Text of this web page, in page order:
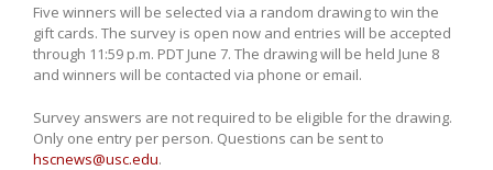
Five winners will be selected via a random drawing to win the
gift cards. The survey is open now and entries will be accepted
through 11:59 p.m. PDT June 7. The drawing will be held June 8
and winners will be contacted via phone or email.
Survey answers are not required to be eligible for the drawing.
Only one entry per person. Questions can be sent to
hscnews@usc.edu.